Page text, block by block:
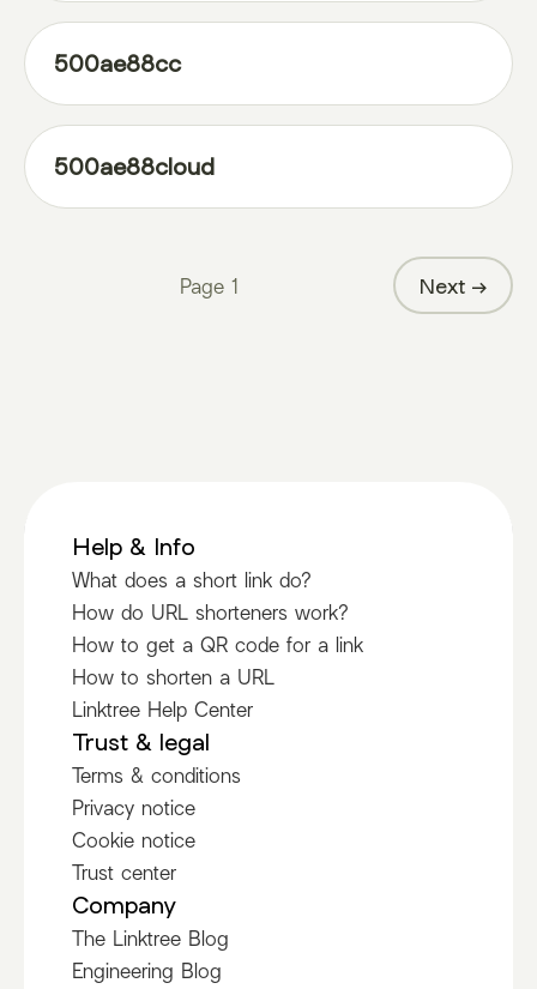
500ae88cc
500ae88cloud
Page 1 Next →
Help & Info
What does a short link do?
How do URL shorteners work?
How to get a QR code for a link
How to shorten a URL
Linktree Help Center
Trust & legal
Terms & conditions
Privacy notice
Cookie notice
Trust center
Company
The Linktree Blog
Engineering Blog